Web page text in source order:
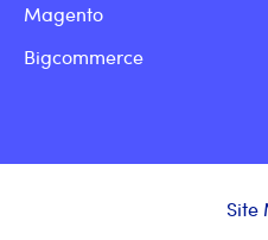
Magento
Bigcommerce
Site